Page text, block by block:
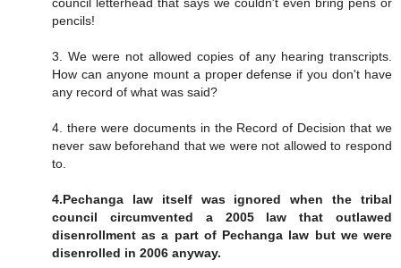
pencils!
3. We were not allowed copies of any hearing transcripts.
How can anyone mount a proper defense if you don't have
any record of what was said?
4. there were documents in the Record of Decision that we
never saw beforehand that we were not allowed to respond
to.
4.Pechanga law itself was ignored when the tribal
council circumvented a 2005 law that outlawed
disenrollment as a part of Pechanga law but we were
disenrolled in 2006 anyway.